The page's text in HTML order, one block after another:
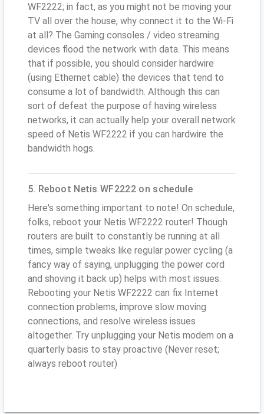
WF2222; in fact, as you might not be moving your
TV all over the house, why connect it to the Wi-Fi
at all? The Gaming consoles / video streaming
devices flood the network with data. This means
that if possible, you should consider hardwire
(using Ethernet cable) the devices that tend to
consume a lot of bandwidth. Although this can
sort of defeat the purpose of having wireless
networks, it can actually help your overall network
speed of Netis WF2222 if you can hardwire the
bandwidth hogs.
5. Reboot Netis WF2222 on schedule
Here's something important to note! On schedule,
folks, reboot your Netis WF2222 router! Though
routers are built to constantly be running at all
times, simple tweaks like regular power cycling (a
fancy way of saying, unplugging the power cord
and shoving it back up) helps with most issues.
Rebooting your Netis WF2222 can fix Internet
connection problems, improve slow moving
connections, and resolve wireless issues
altogether. Try unplugging your Netis modem on a
quarterly basis to stay proactive (Never reset;
always reboot router)